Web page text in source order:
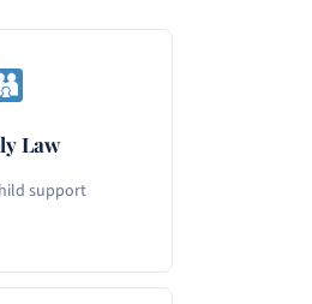
Law
support